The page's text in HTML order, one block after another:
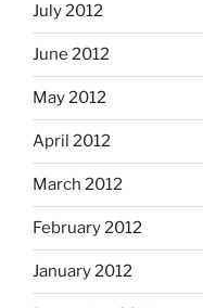
July 2012
June 2012
May 2012
April 2012
March 2012
February 2012
January 2012